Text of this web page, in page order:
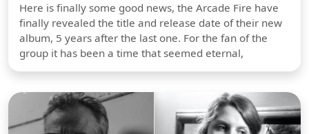
Here is finally some good news, the Arcade Fire have
finally revealed the title and release date of their new
album, 5 years after the last one. For the fan of the
group it has been a time that seemed eternal,